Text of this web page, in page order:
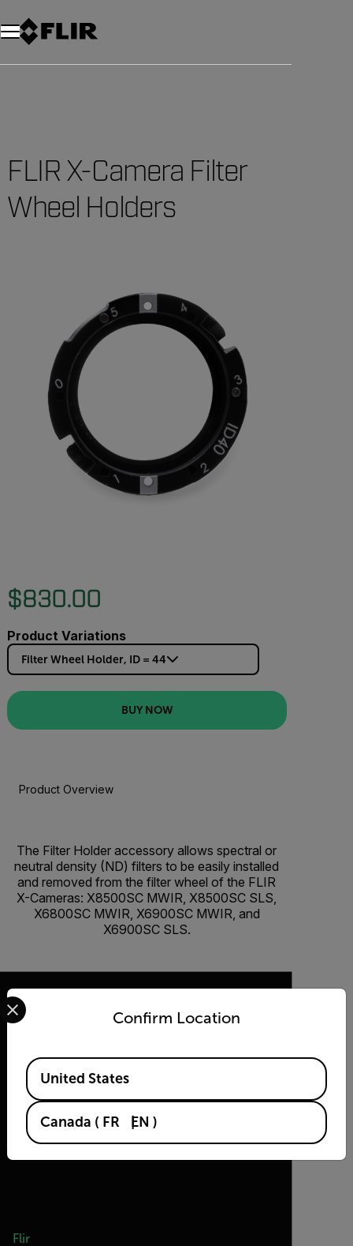
Unread messages
Model
Remove
Items
Item
Add to cart
Added to cart
FLIR X-Camera Filter
Wheel Holders
$830.00
Product Variations
Filter Wheel Holder, ID = 44
BUY NOW
Product Overview
The Filter Holder accessory allows spectral or
neutral density (ND) filters to be easily installed
and removed from the filter wheel of the FLIR
X-Cameras: X8500SC MWIR, X8500SC SLS,
X6800SC MWIR, X6900SC MWIR, and
X6900SC SLS.
Flir
Confirm Location
Select your preferred country and language from the
Available Locations
United States
Canada ( FR EN )